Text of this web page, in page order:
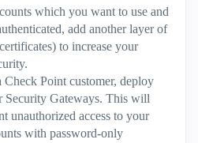
which you want to use and
add another layer of
to increase your
Check Point customer, deploy
Security Gateways. This will
unauthorized access to your
with password-only